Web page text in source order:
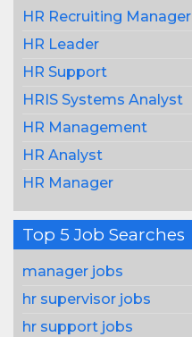
HR Recruiting Manager
HR Leader
HR Support
HRIS Systems Analyst
HR Management
HR Analyst
HR Manager
Top 5 Job Searches
manager jobs
hr supervisor jobs
hr support jobs